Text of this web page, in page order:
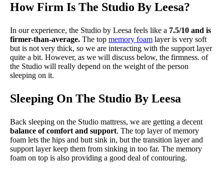
How Firm Is The Studio By Leesa?
In our experience, the Studio by Leesa feels like a 7.5/10 and is
firmer-than-average. The top memory foam layer is very soft
but is not very thick, so we are interacting with the support layer
quite a bit. However, as we will discuss below, the firmness. of
the Studio will really depend on the weight of the person
sleeping on it.
Sleeping On The Studio By Leesa
Back sleeping on the Studio mattress, we are getting a decent
balance of comfort and support. The top layer of memory
foam lets the hips and butt sink in, but the transition layer and
support layer keep them from sinking in too far. The memory
foam on top is also providing a good deal of contouring.